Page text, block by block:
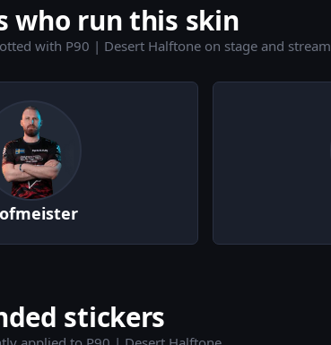
who run this skin
with P90 | Desert Halftone on stage and stream
stickers